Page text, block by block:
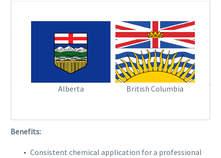
Chemical delivery systems have come a long way. Modern
automated dispensers deliver the exact amount of soap,
wax, and sealant at the right time in the wash cycle,
ensuring consistency with every vehicle.
These systems reduce chemical waste, minimize residue on
cars, and require less frequent refilling. Some even offer
Benefits:
Consistent chemical application for a professional
Alberta British Columbia